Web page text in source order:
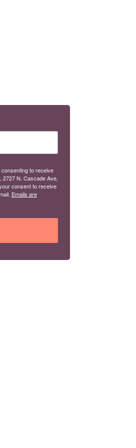
to receive
2727 N. Cascade Ave,
consent to receive
Emails are